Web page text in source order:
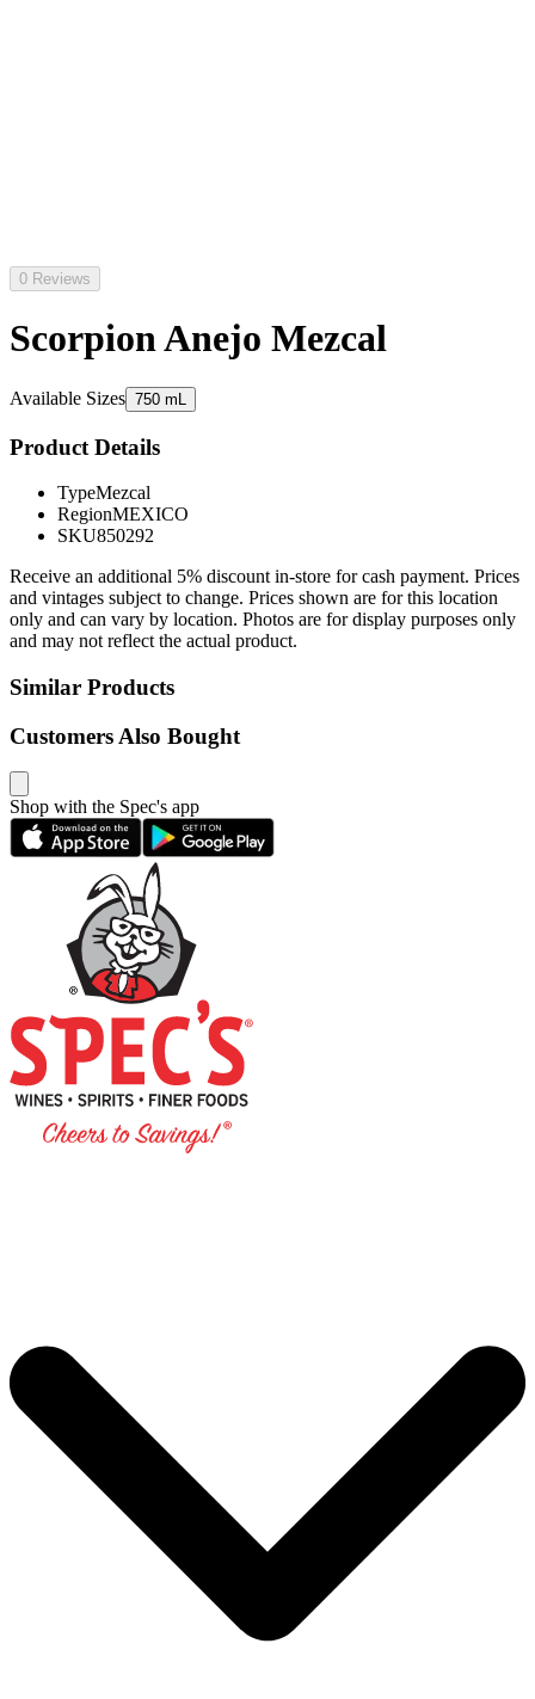
0 Reviews
Scorpion Anejo Mezcal
Available Sizes 750 mL
Product Details
TypeMezcal
RegionMEXICO
SKU850292
Receive an additional 5% discount in-store for cash payment. Prices
and vintages subject to change. Prices shown are for this location
only and can vary by location. Photos are for display purposes only
and may not reflect the actual product.
Similar Products
Customers Also Bought
Shop with the Spec's app